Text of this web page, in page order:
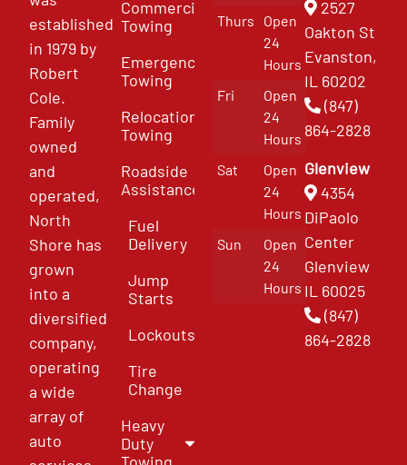
established
in 1979 by
Robert
Cole.
Family
owned
and
operated,
North
Shore has
grown
into a
diversified
company,
operating
a wide
array of
auto
Commercial
Towing
Emergency
Towing
Relocation
Towing
Roadside
Assistance
Fuel
Delivery
Jump
Starts
Lockouts
Tire
Change
Heavy
Duty
Thurs
Open
24
Hours
Fri
Open
24
Hours
Sat
Open
24
Hours
Sun
Open
24
Hours
2527
Oakton St
Evanston,
IL 60202
(847)
864-2828
Glenview
4354
DiPaolo
Center
Glenview
IL 60025
(847)
864-2828